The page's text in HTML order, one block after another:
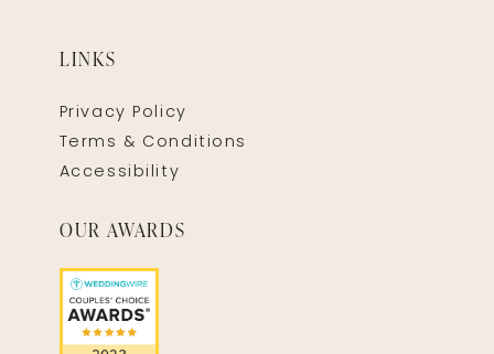
LINKS
Privacy Policy
Terms & Conditions
Accessibility
OUR AWARDS